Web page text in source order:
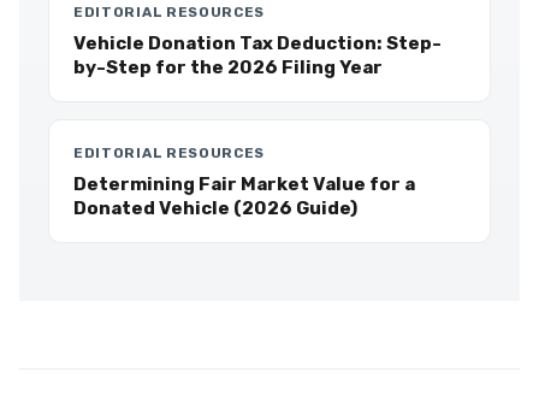
EDITORIAL RESOURCES
Vehicle Donation Tax Deduction: Step-
by-Step for the 2026 Filing Year
EDITORIAL RESOURCES
Determining Fair Market Value for a
Donated Vehicle (2026 Guide)